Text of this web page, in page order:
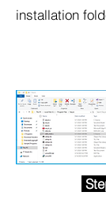
installation